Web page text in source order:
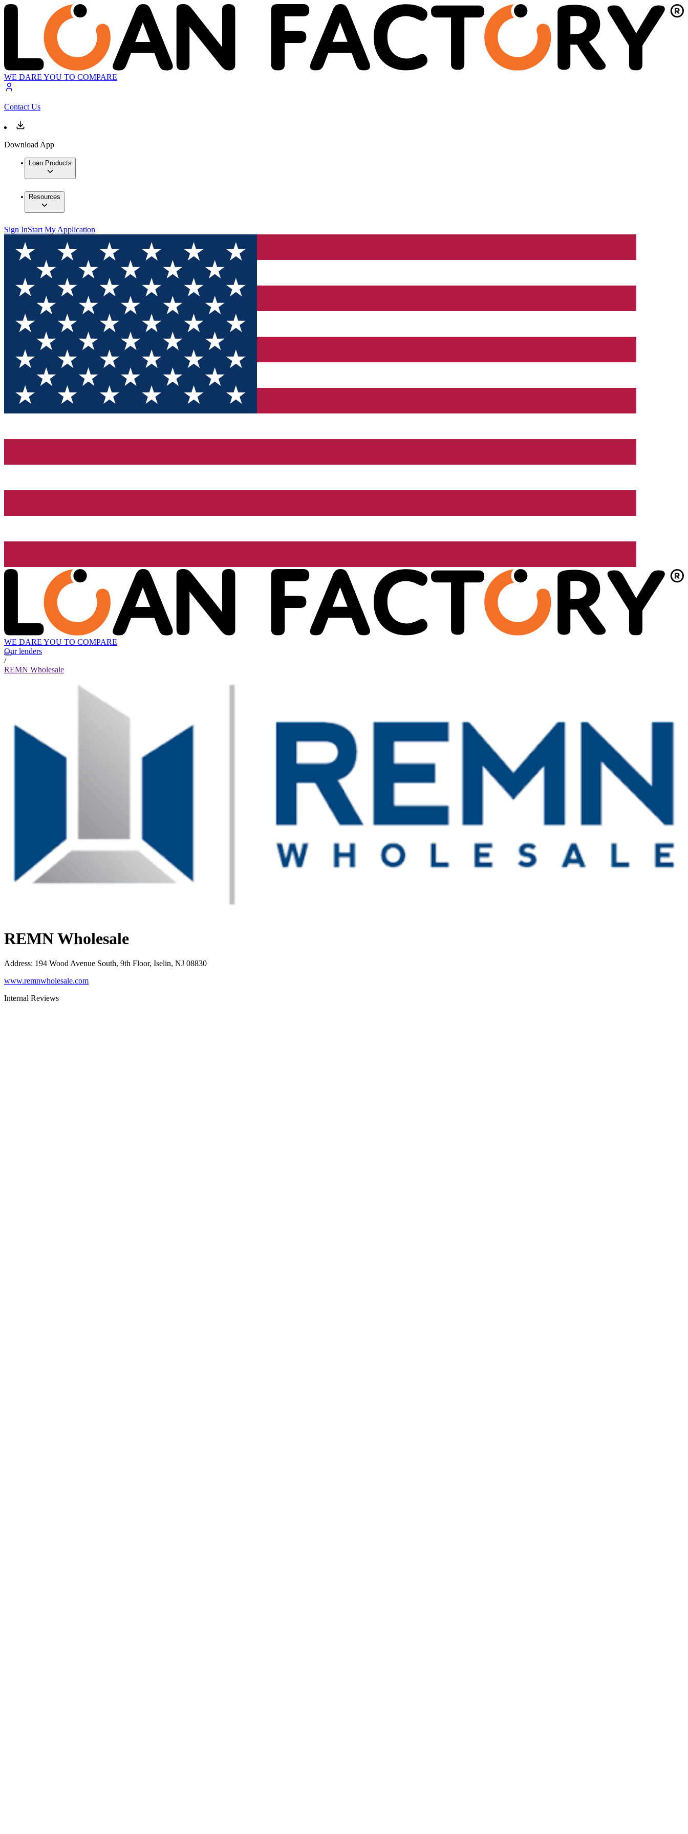
WE DARE YOU TO COMPARE
Contact Us
Download App
Loan Products
Resources
Sign InStart My Application
WE DARE YOU TO COMPARE
Our lenders
/
REMN Wholesale
REMN Wholesale
Address: 194 Wood Avenue South, 9th Floor, Iselin, NJ 08830
www.remnwholesale.com
Internal Reviews